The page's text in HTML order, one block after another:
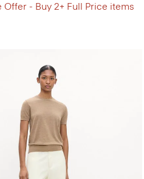
Offer - Buy 2+ Full Price items